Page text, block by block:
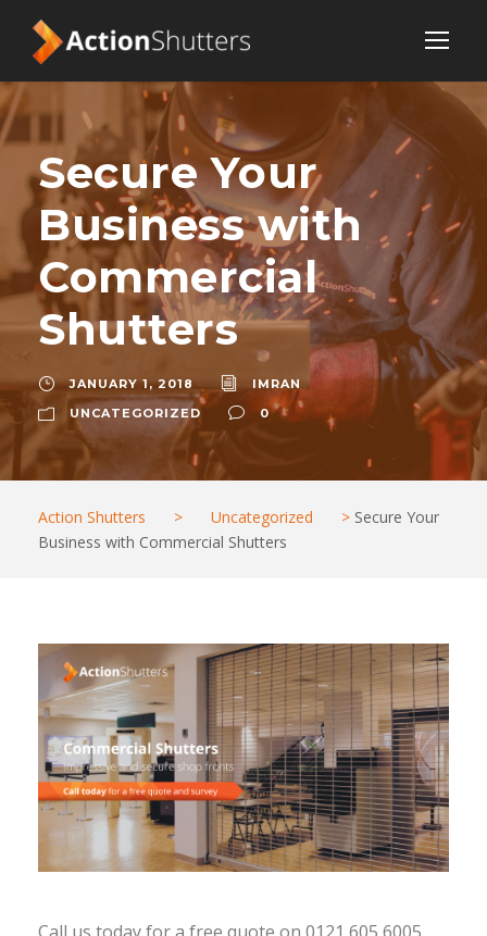
Secure Your
Business with
Commercial
Shutters
JANUARY 1, 2018
IMRAN
UNCATEGORIZED
0
Action Shutters > Uncategorized > Secure Your
Business with Commercial Shutters